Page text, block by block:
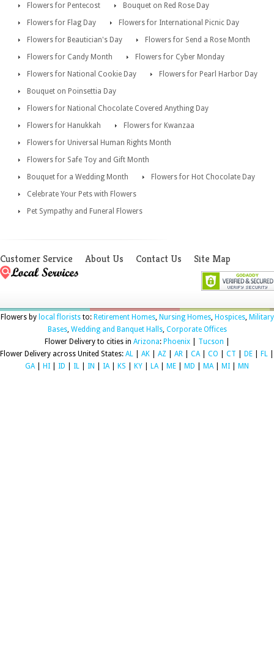
Flowers for Pentecost
Bouquet on Red Rose Day
Flowers for Flag Day
Flowers for International Picnic Day
Flowers for Beautician's Day
Flowers for Send a Rose Month
Flowers for Candy Month
Flowers for Cyber Monday
Flowers for National Cookie Day
Flowers for Pearl Harbor Day
Bouquet on Poinsettia Day
Flowers for National Chocolate Covered Anything Day
Flowers for Hanukkah
Flowers for Kwanzaa
Flowers for Universal Human Rights Month
Flowers for Safe Toy and Gift Month
Bouquet for a Wedding Month
Flowers for Hot Chocolate Day
Celebrate Your Pets with Flowers
Pet Sympathy and Funeral Flowers
Customer Service About Us Contact Us Site Map
Flowers by local floriststo: Retirement Homes, Nursing Homes, Hospices, Military
Bases, Wedding and Banquet Halls, Corporate Offices
Flower Delivery to cities in Arizona: Phoenix| Tucson
Flower Delivery across United States: AL AK AZ AR CA CO CT DE FL
GA
HI ID IL IN IA KS KY LA ME MD MA MI MN